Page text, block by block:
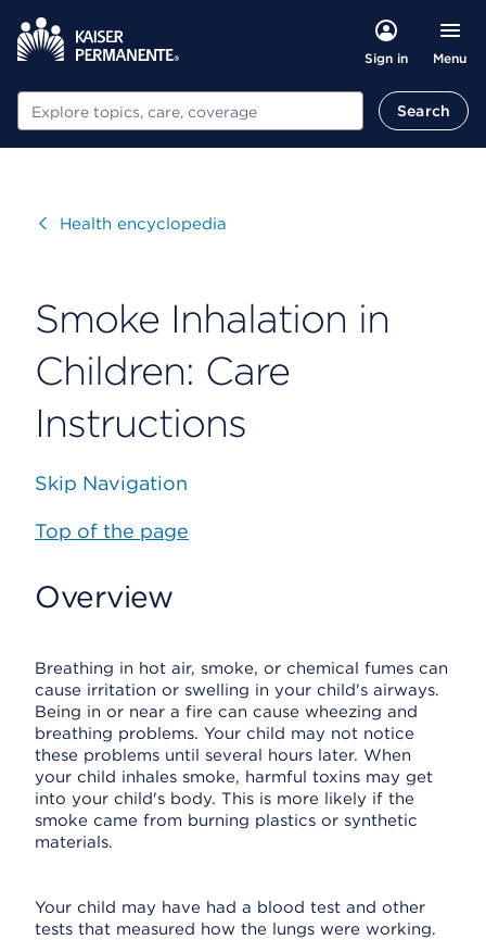
Sign in Menu
Search Search
VisitHealth encyclopedia
Smoke Inhalation in
Children: Care
Instructions
Skip Navigation
Top of the page
Overview
Breathing in hot air, smoke, or chemical fumes can
cause irritation or swelling in your child's airways.
Being in or near a fire can cause wheezing and
breathing problems. Your child may not notice
these problems until several hours later. When
your child inhales smoke, harmful toxins may get
into your child's body. This is more likely if the
smoke came from burning plastics or synthetic
materials.
Your child may have had a blood test and other
tests that measured how the lungs were working.